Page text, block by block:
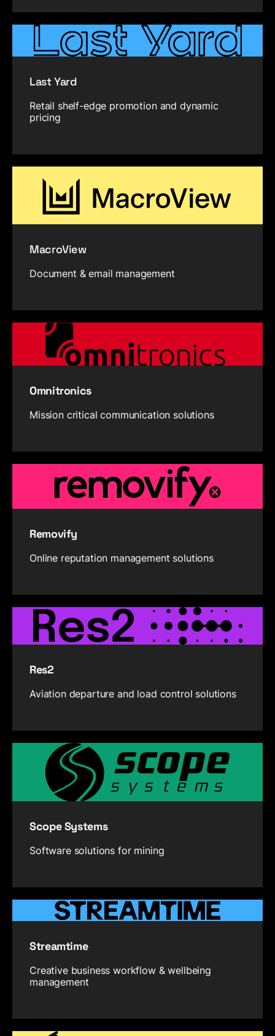
Last Yard
Retail shelf-edge promotion and dynamic
pricing
MacroView
Document & email management
Omnitronics
Mission critical communication solutions
Removify
Online reputation management solutions
Res2
Aviation departure and load control solutions
Scope Systems
Software solutions for mining
Streamtime
Creative business workflow & wellbeing
management